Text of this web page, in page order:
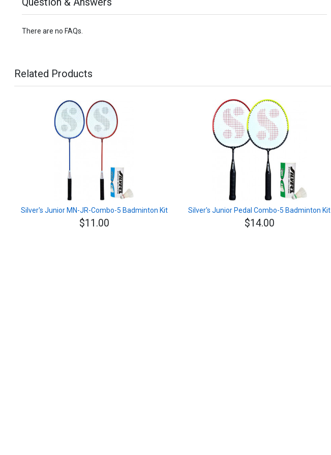
There are no FAQs.
Related Products
Silver's Junior MN-JR-Combo-5 Badminton Kit
$11.00
Silver's Junior Pedal Combo-5 Badminton Kit
$14.00